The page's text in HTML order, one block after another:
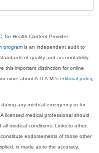
, for Health Content Provider
program is an independent audit to
of quality and accountability.
this important distinction for online
more about A.D.A.M.'seditorial policy,
any medical emergency or for
licensed medical professional should
medical conditions. Links to other
endorsements of those other
is made as to the accuracy,